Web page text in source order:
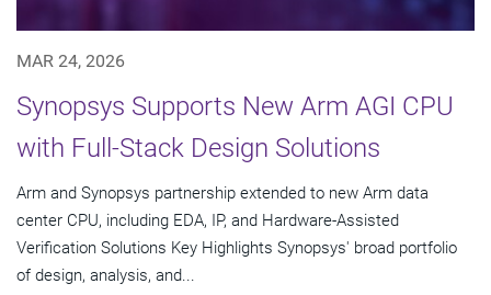
MAR 24, 2026
Synopsys Supports New Arm AGI CPU
with Full-Stack Design Solutions
Arm and Synopsys partnership extended to new Arm data
center CPU, including EDA, IP, and Hardware-Assisted
Verification Solutions Key Highlights Synopsys' broad portfolio
of design, analysis, and...